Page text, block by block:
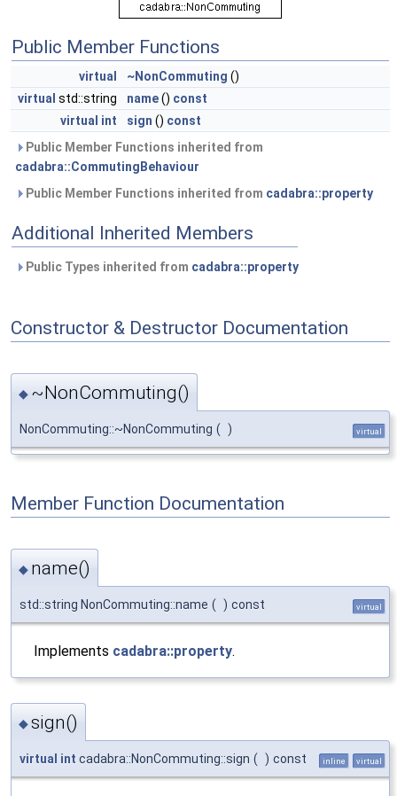
Public Member Functions
virtual ~NonCommuting ()
virtual std::string name() const
virtual int sign () const
Public Member Functions inherited from
cadabra::CommutingBehaviour
Public Member Functions inherited from cadabra::property
Additional Inherited Members
Public Types inherited from cadabra::property
Constructor & Destructor Documentation
◆ ~NonCommuting()
NonCommuting::~NonCommuting ( ) virtual
Member Function Documentation
◆ name()
std::string NonCommuting::name ( ) const virtual
Implements cadabra::property.
◆sign()
virtual int cadabra::NonCommuting::sign ( ) const inline virtual